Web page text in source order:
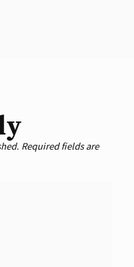
Required fields are